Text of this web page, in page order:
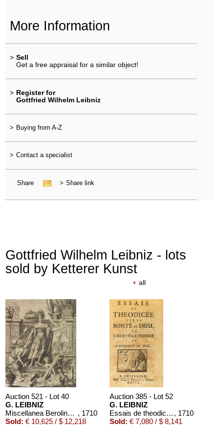
More Information
> Sell
Get a free appraisal for a similar object!
> Register for
Gottfried Wilhelm Leibniz
> Buying from A-Z
> Contact a specialist
Share > Share link
Gottfried Wilhelm Leibniz - lots
sold by Ketterer Kunst
+ all
Auction 521 - Lot 40
G. LEIBNIZ
Miscellanea Berolinensia , 1710
Sold: € 10,625 / $ 12,218
Auction 385 - Lot 52
G. LEIBNIZ
Essais de theodicée. 1710. , 1710
Sold: € 7,080 / $ 8,141